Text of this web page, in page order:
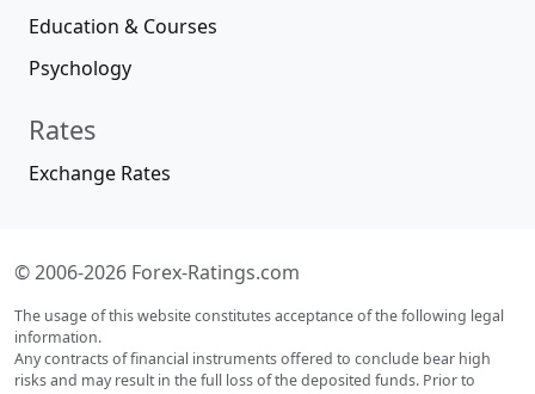
Education & Courses
Psychology
Rates
Exchange Rates
© 2006-2026 Forex-Ratings.com
The usage of this website constitutes acceptance of the following legal
information.
Any contracts of financial instruments offered to conclude bear high
risks and may result in the full loss of the deposited funds. Prior to